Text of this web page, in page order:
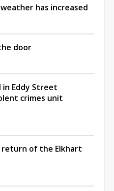
has increased
door
in Eddy Street
crimes unit
of the Elkhart